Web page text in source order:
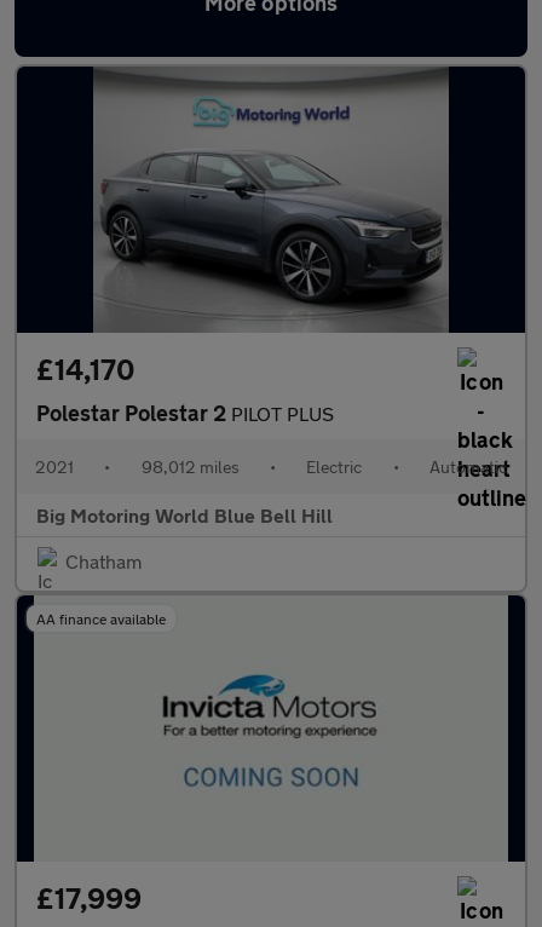
Used Polestar saloons for sale
£14,170
Polestar Polestar 2 PILOT PLUS
2021 • 98,012 miles • Electric • Automatic
Big Motoring World Blue Bell Hill
Chatham
AA finance available
£17,999